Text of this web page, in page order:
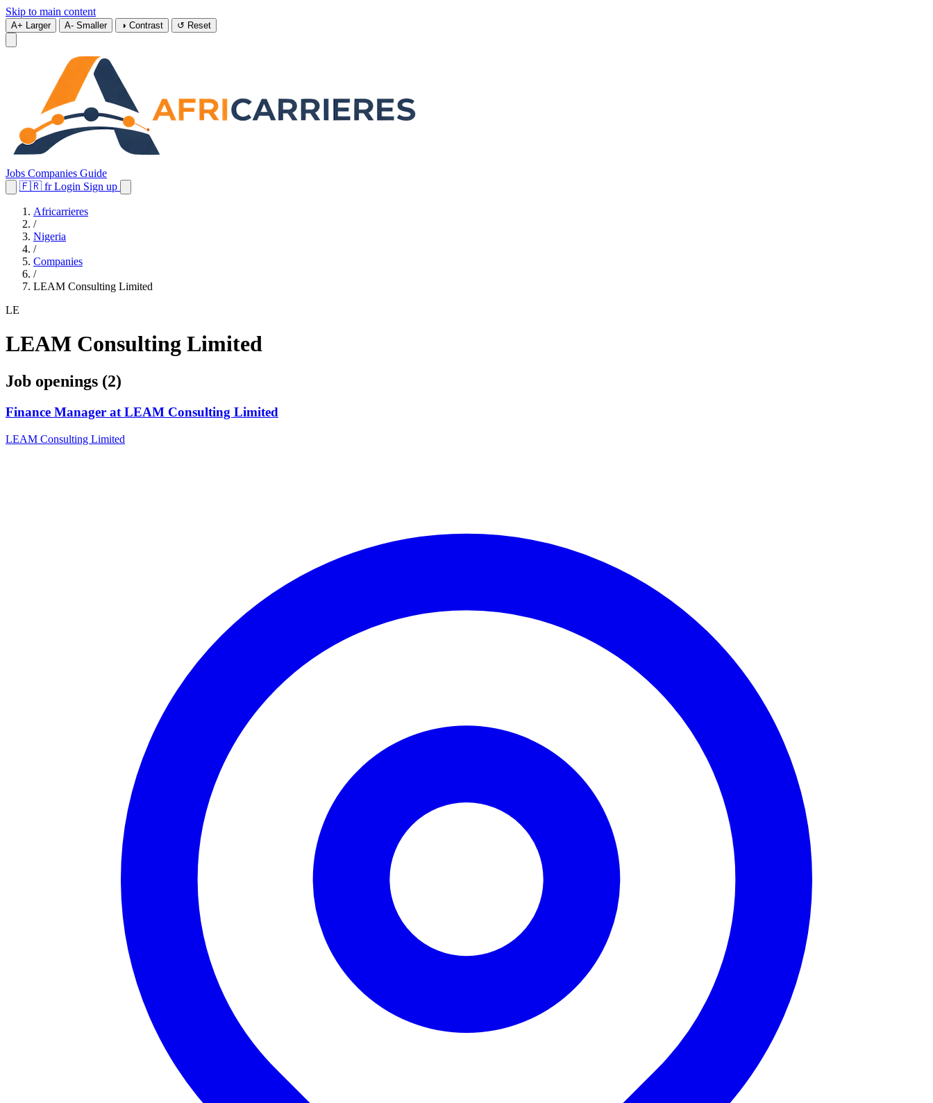
Skip to main content
A+ Larger A- Smaller ◑ Contrast ↺ Reset
Jobs Companies Guide
🇫🇷 fr Login Sign up
Africarrieres
/
Nigeria
/
Companies
/
LEAM Consulting Limited
LE
LEAM Consulting Limited
Job openings (2)
Finance Manager at LEAM Consulting Limited
LEAM Consulting Limited